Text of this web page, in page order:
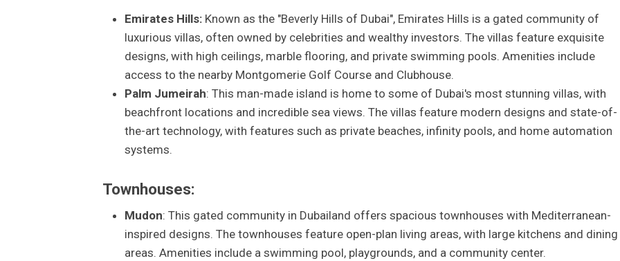
Emirates Hills:Known as the "Beverly Hills of Dubai", Emirates Hills is a gated community of
luxurious villas, often owned by celebrities and wealthy investors. The villas feature exquisite
designs, with high ceilings, marble flooring, and private swimming pools. Amenities include
access to the nearby Montgomerie Golf Course and Clubhouse.
Palm Jumeirah: This man-made island is home to some of Dubai's most stunning villas, with
beachfront locations and incredible sea views. The villas feature modern designs and state-of-
the-art technology, with features such as private beaches, infinity pools, and home automation
systems.
Townhouses:
Mudon: This gated community in Dubailand offers spacious townhouses with Mediterranean-
inspired designs. The townhouses feature open-plan living areas, with large kitchens and dining
areas. Amenities include a swimming pool, playgrounds, and a community center.